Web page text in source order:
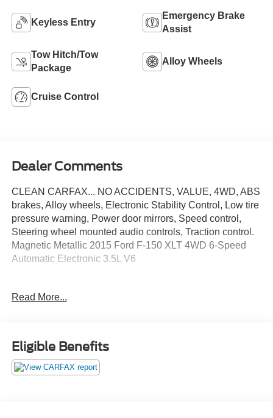
Keyless Entry
Emergency Brake
Assist
Tow Hitch/Tow
Package
Alloy Wheels
Cruise Control
Dealer Comments
CLEAN CARFAX... NO ACCIDENTS, VALUE, 4WD, ABS
brakes, Alloy wheels, Electronic Stability Control, Low tire
pressure warning, Power door mirrors, Speed control,
Steering wheel mounted audio controls, Traction control.
Magnetic Metallic 2015 Ford F-150 XLT 4WD 6-Speed
Automatic Electronic 3.5L V6
Awards:
2015 Green Car Technology Award
Based on 2017 EPA mileage ratings. Use for comparison
purposes only. Your mileage will vary depending on how
Read More...
Eligible Benefits